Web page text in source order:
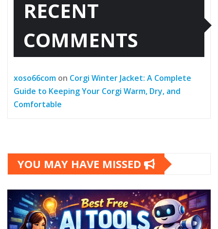
RECENT
COMMENTS
xoso66com on Corgi Winter Jacket: A Complete
Guide to Keeping Your Corgi Warm, Dry, and
Comfortable
YOU MAY HAVE MISSED